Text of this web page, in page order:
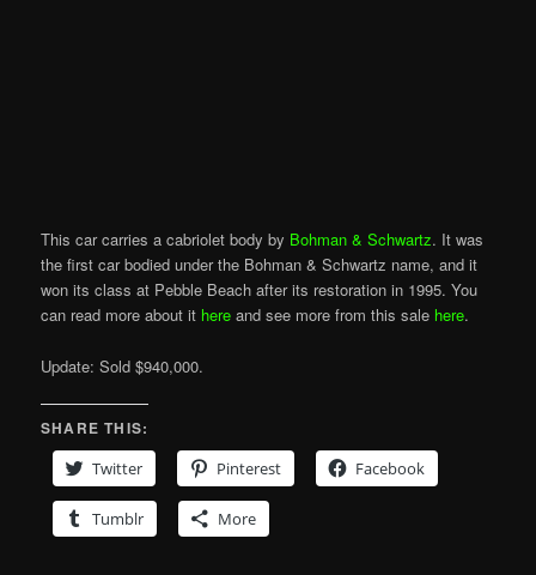
This car carries a cabriolet body by Bohman & Schwartz. It was
the first car bodied under the Bohman & Schwartz name, and it
won its class at Pebble Beach after its restoration in 1995. You
can read more about it here and see more from this sale here.
Update: Sold $940,000.
SHARE THIS:
Twitter
Pinterest Facebook
Tumblr More